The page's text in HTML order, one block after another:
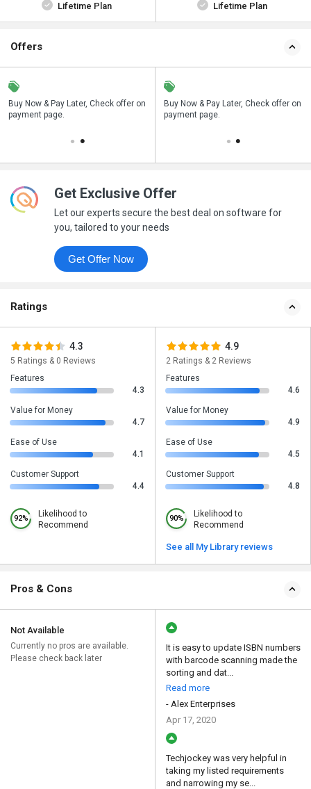
Lifetime Plan Lifetime Plan
Offers
Buy Now & Pay Later, Check offer on
payment page.
Save upto 18%, Get GST Invoice on
your business purchase
Buy Now & Pay Later, Check offer on
payment page.
Get Exclusive Offer
Let our experts secure the best deal on software for
you, tailored to your needs
Get Offer Now
Ratings
4.3
5 Ratings & 0 Reviews
Features
4.3
Value for Money
4.7
Ease of Use
4.1
Customer Support
4.4
92%
Likelihood to
Recommend
4.9
2 Ratings & 2 Reviews
Features
4.6
Value for Money
4.9
Ease of Use
4.5
Customer Support
4.8
90%
Likelihood to
Recommend
See all My Library reviews
Pros & Cons
Not Available
Currently no pros are available.
Please check back later
It is easy to update ISBN numbers
with barcode scanning made the
sorting and dat...
Read more
- Alex Enterprises
Apr 17, 2020
Techjockey was very helpful in
taking my listed requirements
and narrowing my se...